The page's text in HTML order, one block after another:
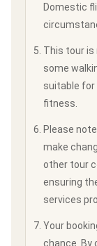
Domestic
This tour is
some
suitable for
fitness.
Please
make
other tour
ensuring
services
Your
chance. By